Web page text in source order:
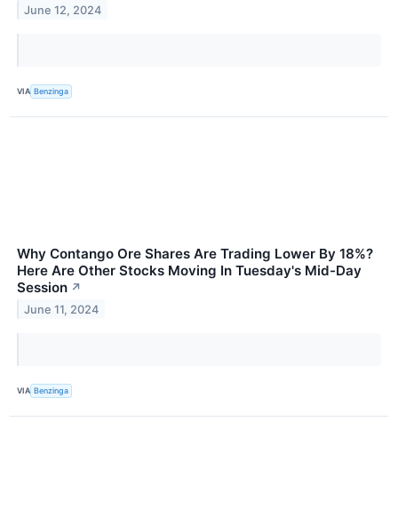
June 12, 2024
VIA Benzinga
Why Contango Ore Shares Are Trading Lower By 18%?
Here Are Other Stocks Moving In Tuesday's Mid-Day
Session ↗
June 11, 2024
VIA Benzinga